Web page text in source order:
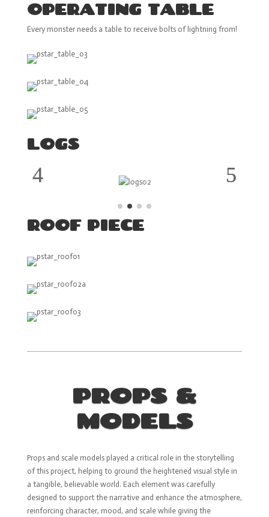
OPERATING TABLE
Every monster needs a table to receive bolts of lightning from!
LOGS
ROOF PIECE
PROPS &
MODELS
Props and scale models played a critical role in the storytelling
of this project, helping to ground the heightened visual style in
a tangible, believable world. Each element was carefully
designed to support the narrative and enhance the atmosphere,
reinforcing character, mood, and scale while giving the